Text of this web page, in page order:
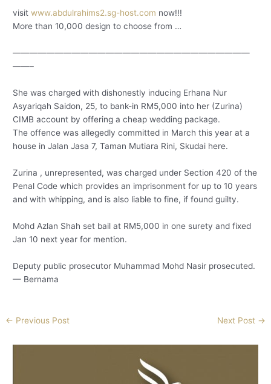
visitwww.abdulrahims2.sg-host.com now!!!
More than 10,000 design to choose from …
————————————————————————————
——–
She was charged with dishonestly inducing Erhana Nur
Asyariqah Saidon, 25, to bank-in RM5,000 into her (Zurina)
CIMB account by offering a cheap wedding package.
The offence was allegedly committed in March this year at a
house in Jalan Jasa 7, Taman Mutiara Rini, Skudai here.
Zurina , unrepresented, was charged under Section 420 of the
Penal Code which provides an imprisonment for up to 10 years
and with whipping, and is also liable to fine, if found guilty.
Mohd Azlan Shah set bail at RM5,000 in one surety and fixed
Jan 10 next year for mention.
Deputy public prosecutor Muhammad Mohd Nasir prosecuted.
— Bernama
← Previous Post Next Post →